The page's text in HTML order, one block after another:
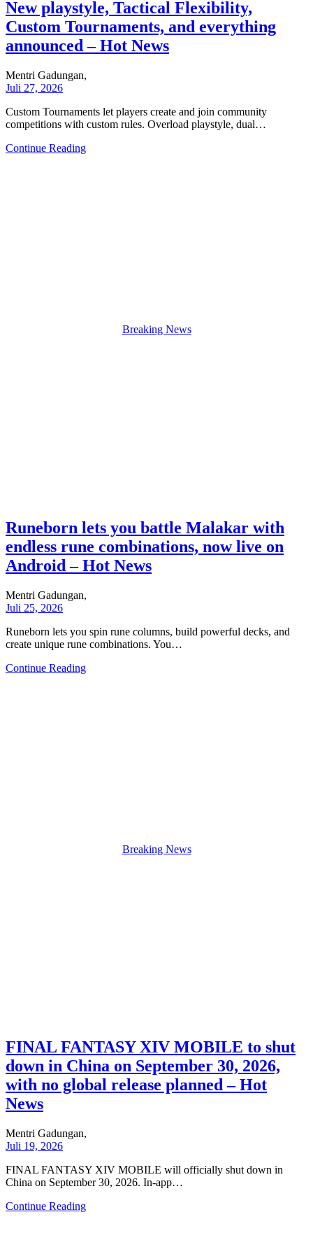
New playstyle, Tactical Flexibility,
Custom Tournaments, and everything
announced – Hot News
Mentri Gadungan,
Juli 27, 2026
Custom Tournaments let players create and join community
competitions with custom rules. Overload playstyle, dual…
Continue Reading
Breaking News
Runeborn lets you battle Malakar with
endless rune combinations, now live on
Android – Hot News
Mentri Gadungan,
Juli 25, 2026
Runeborn lets you spin rune columns, build powerful decks, and
create unique rune combinations. You…
Continue Reading
Breaking News
FINAL FANTASY XIV MOBILE to shut
down in China on September 30, 2026,
with no global release planned – Hot
News
Mentri Gadungan,
Juli 19, 2026
FINAL FANTASY XIV MOBILE will officially shut down in
China on September 30, 2026. In-app…
Continue Reading